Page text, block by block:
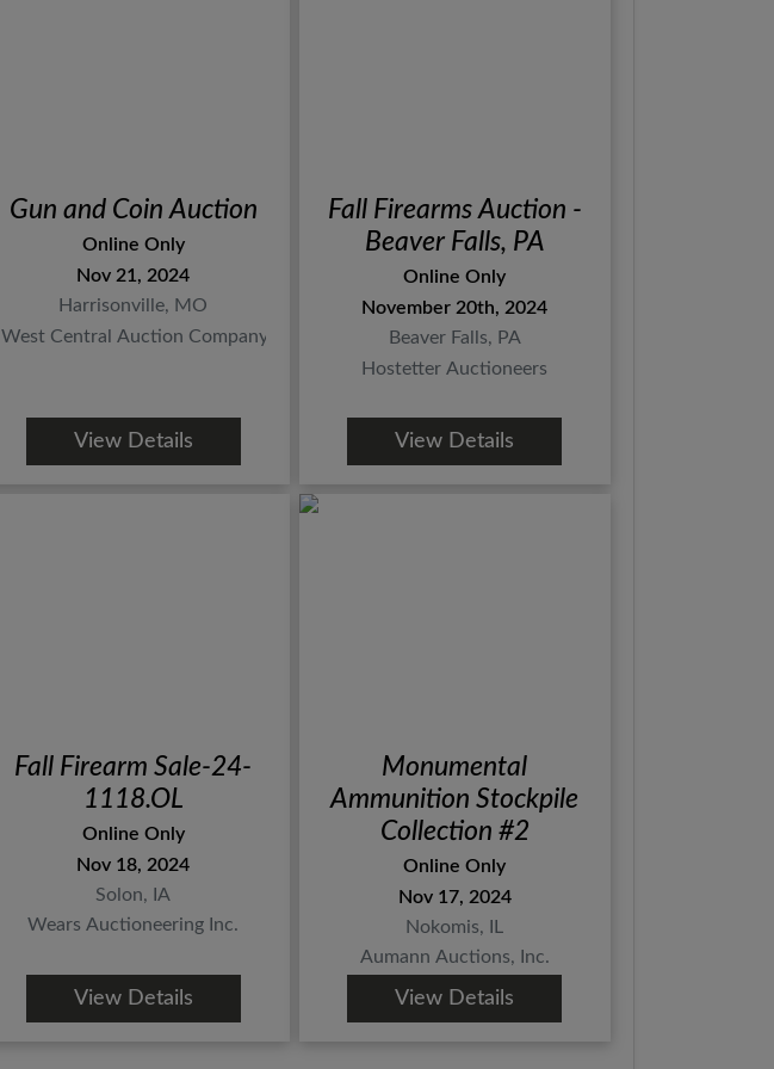
Gun and Coin Auction
Online Only
Nov 21, 2024
Harrisonville, MO
West Central Auction Company
View Details
Fall Firearms Auction -
Beaver Falls, PA
Online Only
November 20th, 2024
Beaver Falls, PA
Hostetter Auctioneers
View Details
Fall Firearm Sale-24-
1118.OL
Online Only
Nov 18, 2024
Solon, IA
Wears Auctioneering Inc.
View Details
Monumental
Ammunition Stockpile
Collection #2
Online Only
Nov 17, 2024
Nokomis, IL
Aumann Auctions, Inc.
View Details